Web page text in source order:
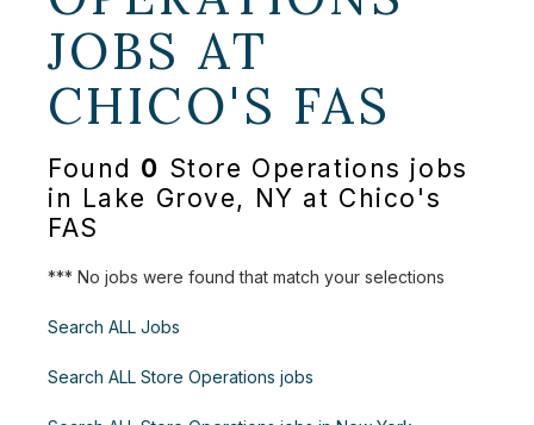
JOBS AT
CHICO'S FAS
Found 0 Store Operations jobs
in Lake Grove, NY at Chico's
FAS
*** No jobs were found that match your selections
Search ALL Jobs
Search ALL Store Operations jobs